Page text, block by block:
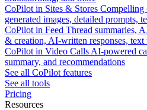
CoPilot in Sites & Stores Compelling
generated images, detailed prompts,
CoPilot in Feed Thread summaries,
& creation, AI-written responses, text
CoPilot in Video Calls AI-powered
summary, and recommendations
See all CoPilot features
See all tools
Pricing
Resources